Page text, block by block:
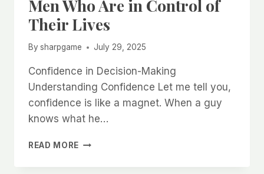
Men Who Are in Control of
Their Lives
By sharpgame July 29, 2025
Confidence in Decision-Making
Understanding Confidence Let me tell you,
confidence is like a magnet. When a guy
knows what he…
READ MORE WHY